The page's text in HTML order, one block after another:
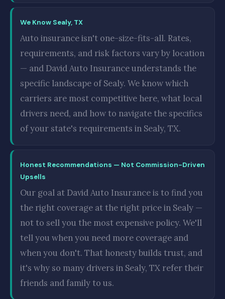
We Know Sealy, TX
Auto insurance isn't one-size-fits-all. Rates,
requirements, and risk factors vary by location
— and David Auto Insurance understands the
specific landscape of Sealy. We know which
carriers are most competitive here, what local
drivers need, and how to navigate the specifics
of your state's requirements in Sealy, TX.
Honest Recommendations — Not Commission-Driven
Upsells
Our goal at David Auto Insurance is to find you
the right coverage at the right price in Sealy —
not to sell you the most expensive policy. We'll
tell you when you need more coverage and
when you don't. That honesty builds trust, and
it's why so many drivers in Sealy, TX refer their
friends and family to us.